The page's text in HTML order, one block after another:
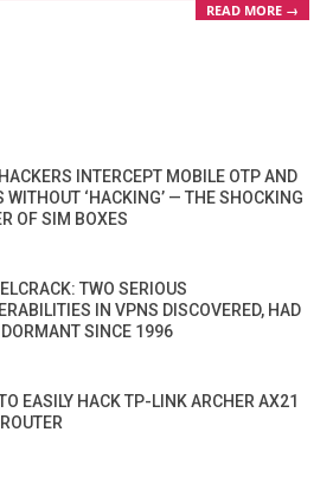
READ MORE →
INTERCEPT MOBILE OTP AND
WITHOUT ‘HACKING’ — THE SHOCKING
OF SIM BOXES
TWO SERIOUS
IN VPNS DISCOVERED, HAD
DORMANT SINCE 1996
EASILY HACK TP-LINK ARCHER AX21